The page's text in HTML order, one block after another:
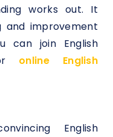
works out. It
and improvement
can join English
online English
English